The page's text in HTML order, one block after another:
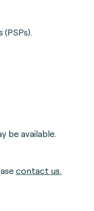
be available.
contact us.